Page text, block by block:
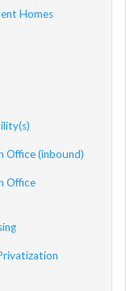
Homes
Office (inbound)
Office